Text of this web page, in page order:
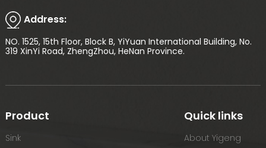
Address:
NO. 1525, 15th Floor, Block B, YiYuan International Building, No.
319 XinYi Road, ZhengZhou, HeNan Province.
Product
Sink
Quick links
About Yigeng